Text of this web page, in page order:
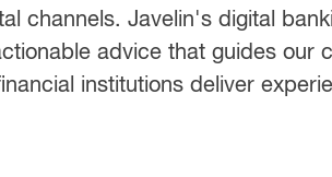
channels. Javelin's digital
advice that guides
institutions deliver